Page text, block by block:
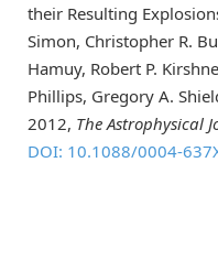
their Resulting
Simon, Christopher R.
Hamuy, Robert P.
Phillips, Gregory A.
2012, The Astrophysical
DOI: 10.1088/0004-